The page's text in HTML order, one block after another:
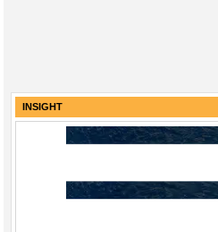
INSIGHT